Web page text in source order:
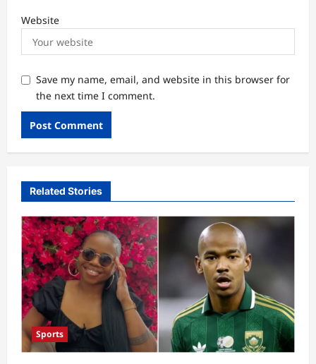
Website
Save my name, email, and website in this browser for
the next time I comment.
Related Stories
Sports